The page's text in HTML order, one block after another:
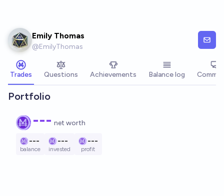
Emily Thomas
@EmilyThomas
Trades Questions Achievements Balance log
Portfolio
--- net worth
---
balance
---
invested
---
profit